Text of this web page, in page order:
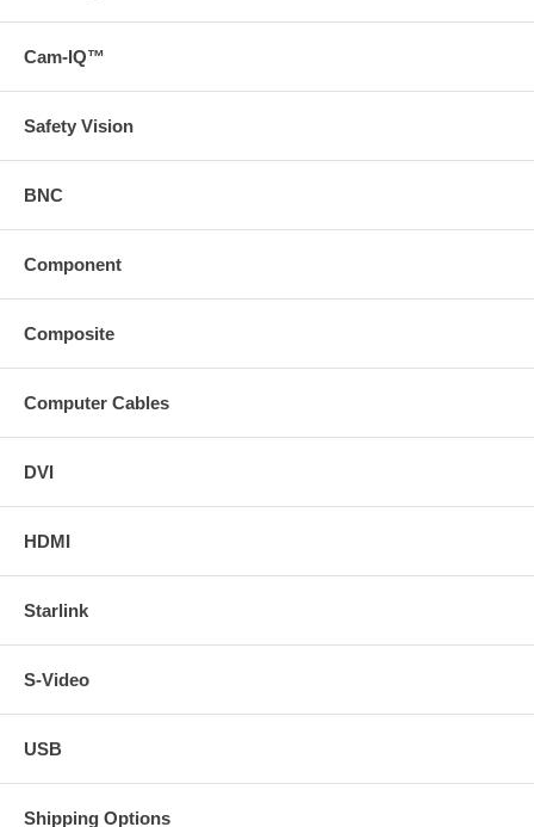
Cam-IQ™
Safety Vision
BNC
Component
Composite
Computer Cables
DVI
HDMI
Starlink
S-Video
USB
Shipping Options